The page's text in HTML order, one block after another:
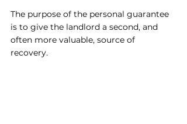
The purpose of the personal guarantee
is to give the landlord a second, and
often more valuable, source of
recovery.